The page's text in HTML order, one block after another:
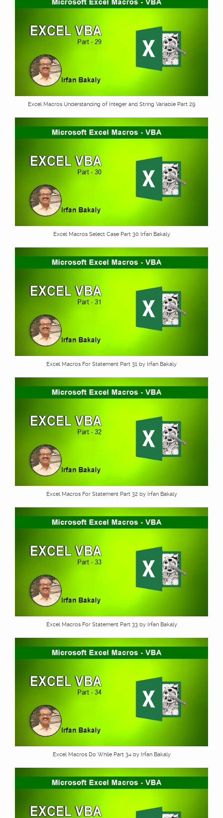
Excel Macros Understanding of Integer and String Variable Part 29
Excel Macros Select Case Part 30 Irfan Bakaly
Excel Macros For Statement Part 31 by Irfan Bakaly
Excel Macros For Statement Part 32 by Irfan Bakaly
Excel Macros For Statement Part 33 by Irfan Bakaly
Excel Macros Do While Part 34 by Irfan Bakaly